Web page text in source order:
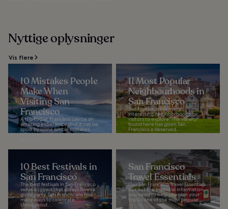
Nyttige oplysninger
Vis flere
10 Mistakes People
Make When
Visiting San
Francisco
A trip to San Francisco can be an
amazing experience, but it can be
spoilt by some simple mistakes.
Whether you’re interested in
11 Most Popular
Neighbourhoods in
San Francisco
San Francisco has many
interesting neighborhoods for
visitors to explore. The variety
found here has given San
Francisco a deserved...
10 Best Festivals in
San Francisco
The best festivals in San Francisco
serve a crowd that always loves a
good party. San Franciscans find
many ways to celebrate
throughout...
San Francisco
Travel Essentials
Our San Francisco Travel Essentials
lays out the essential information
you need to help you plan your
trip to one of the most popular...